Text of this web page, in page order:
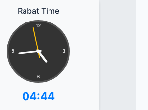
Rabat Time
12
3
6
9
04:44